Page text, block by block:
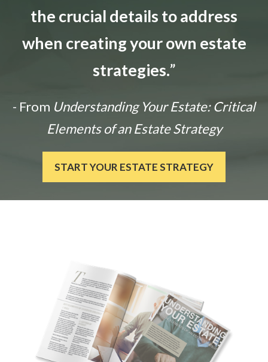
the crucial details to address
when creating your own estate
strategies.”
- From Understanding Your Estate: Critical
Elements of an Estate Strategy
START YOUR ESTATE STRATEGY